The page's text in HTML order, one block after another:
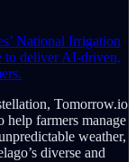
National Irrigation
to deliver AI-driven,
Tomorrow.io
help farmers manage
weather,
diverse and